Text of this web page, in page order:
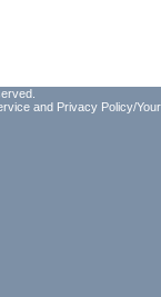
and Privacy Policy/